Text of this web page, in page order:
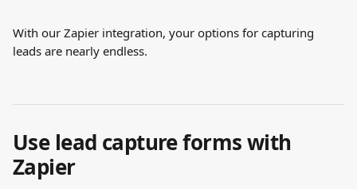
With our Zapier integration, your options for capturing
leads are nearly endless.
Use lead capture forms with
Zapier